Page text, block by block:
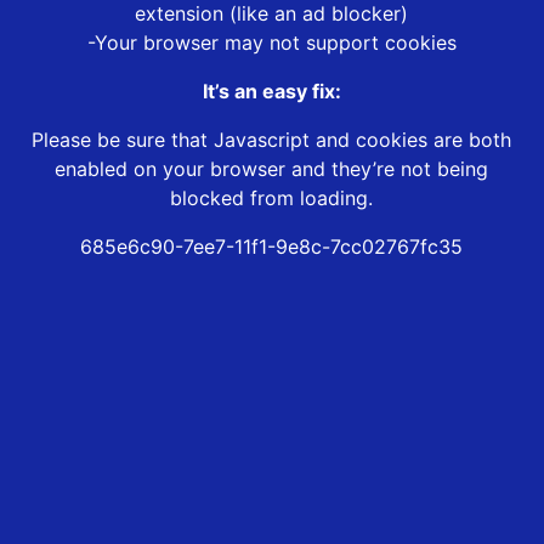
extension (like an ad blocker)
-Your browser may not support cookies
It’s an easy fix:
Please be sure that Javascript and cookies are both
enabled on your browser and they’re not being
blocked from loading.
685e6c90-7ee7-11f1-9e8c-7cc02767fc35